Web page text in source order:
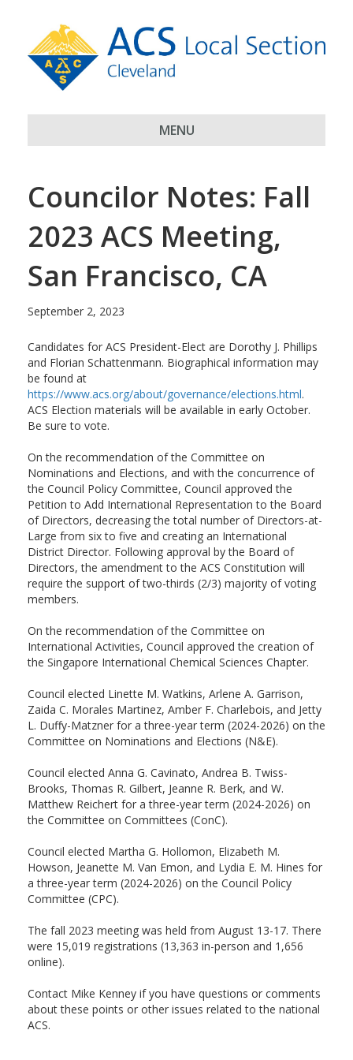
MENU
Councilor Notes: Fall
2023 ACS Meeting,
San Francisco, CA
September 2, 2023
Candidates for ACS President-Elect are Dorothy J. Phillips
and Florian Schattenmann. Biographical information may
be found at
https://www.acs.org/about/governance/elections.html.
ACS Election materials will be available in early October.
Be sure to vote.
On the recommendation of the Committee on
Nominations and Elections, and with the concurrence of
the Council Policy Committee, Council approved the
Petition to Add International Representation to the Board
of Directors, decreasing the total number of Directors-at-
Large from six to five and creating an International
District Director. Following approval by the Board of
Directors, the amendment to the ACS Constitution will
require the support of two-thirds (2/3) majority of voting
members.
On the recommendation of the Committee on
International Activities, Council approved the creation of
the Singapore International Chemical Sciences Chapter.
Council elected Linette M. Watkins, Arlene A. Garrison,
Zaida C. Morales Martinez, Amber F. Charlebois, and Jetty
L. Duffy-Matzner for a three-year term (2024-2026) on the
Committee on Nominations and Elections (N&E).
Council elected Anna G. Cavinato, Andrea B. Twiss-
Brooks, Thomas R. Gilbert, Jeanne R. Berk, and W.
Matthew Reichert for a three-year term (2024-2026) on
the Committee on Committees (ConC).
Council elected Martha G. Hollomon, Elizabeth M.
Howson, Jeanette M. Van Emon, and Lydia E. M. Hines for
a three-year term (2024-2026) on the Council Policy
Committee (CPC).
The fall 2023 meeting was held from August 13-17. There
were 15,019 registrations (13,363 in-person and 1,656
online).
Contact Mike Kenney if you have questions or comments
about these points or other issues related to the national
ACS.